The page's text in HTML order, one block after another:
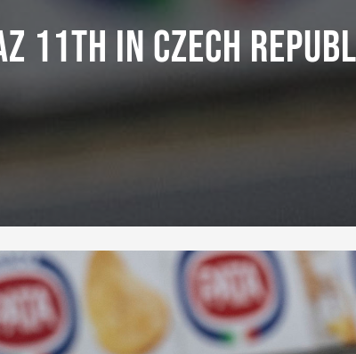
11th In Czech